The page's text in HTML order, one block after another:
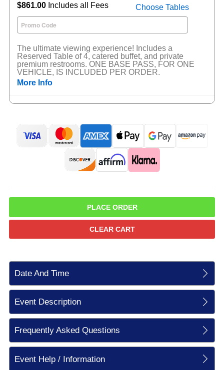
$861.00 Includes all Fees Choose Tables
The ultimate viewing experience! Includes a
Reserved Table of 4, catered buffet, and private
premium restrooms. ONE BASE PASS, FOR ONE
VEHICLE, IS INCLUDED PER ORDER.
More Info
PLACE ORDER
CLEAR CART
Date And Time
Event Description
Frequently Asked Questions
Event Help / Information